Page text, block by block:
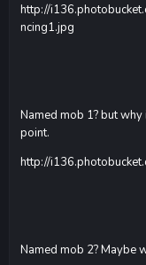
http://
ncing1.jpg
Named mob 1? but
point.
http://
Named mob 2? Maybe